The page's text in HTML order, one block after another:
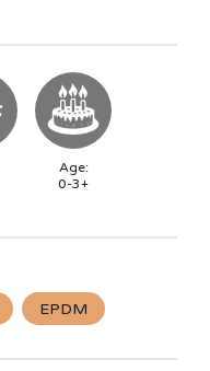
Age:
0-3+
EPDM